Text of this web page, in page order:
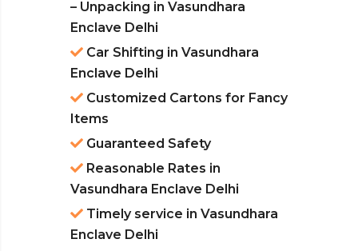
– Unpacking in Vasundhara
Enclave Delhi
Car Shifting in Vasundhara
Enclave Delhi
Customized Cartons for Fancy
Items
Guaranteed Safety
Reasonable Rates in
Vasundhara Enclave Delhi
Timely service in Vasundhara
Enclave Delhi